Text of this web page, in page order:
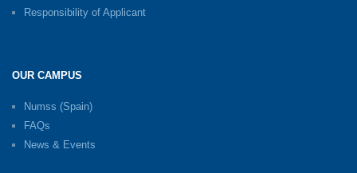
Responsibility of Applicant
OUR CAMPUS
Numss (Spain)
FAQs
News & Events